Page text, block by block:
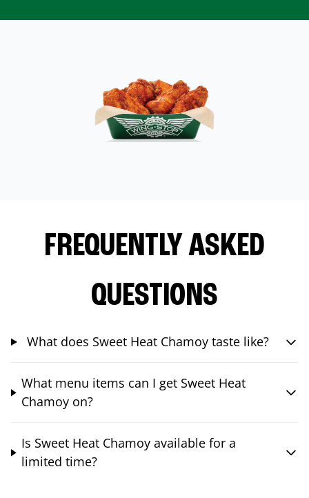
FREQUENTLY ASKED
QUESTIONS
What does Sweet Heat Chamoy taste like?
What menu items can I get Sweet Heat
Chamoy on?
Is Sweet Heat Chamoy available for a
limited time?